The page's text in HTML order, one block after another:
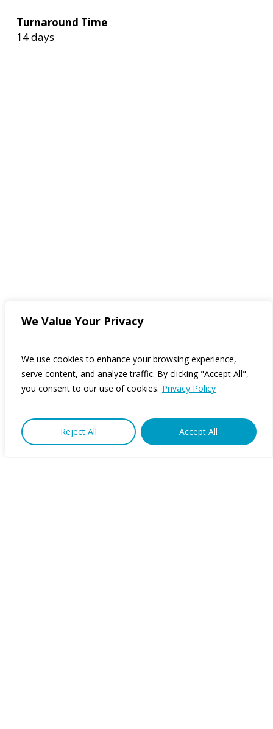
We Value Your Privacy
We use cookies to enhance your browsing experience,
serve content, and analyze traffic. By clicking "Accept All",
you consent to our use of cookies. Privacy Policy
Reject All Accept All
Turnaround Time
14 days